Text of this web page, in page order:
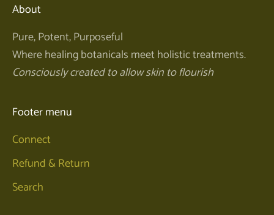
About
Pure, Potent, Purposeful
Where healing botanicals meet holistic treatments.
Consciously created to allow skin to flourish
Footer menu
Connect
Refund & Return
Search